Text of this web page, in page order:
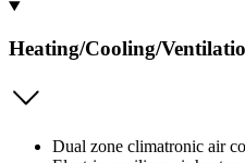
Heating/Cooling/
Dual zone climatronic air